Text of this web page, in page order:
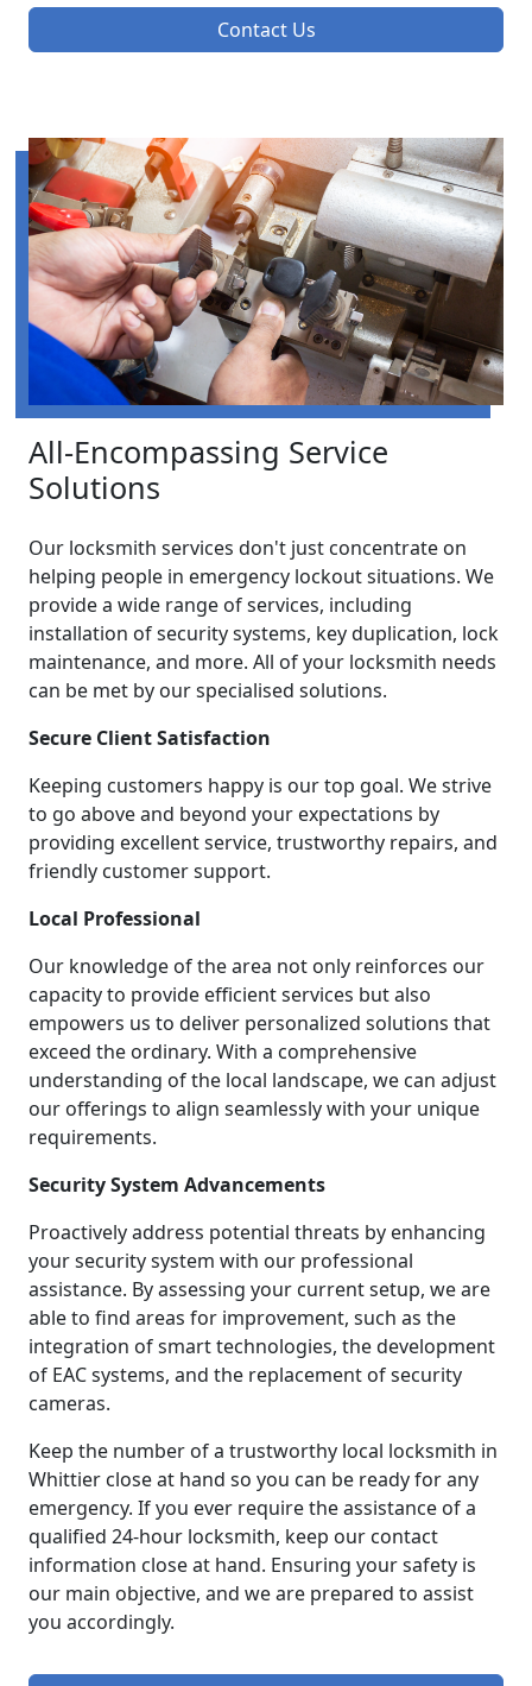
Contact Us
All-Encompassing Service
Solutions
Our locksmith services don't just concentrate on
helping people in emergency lockout situations. We
provide a wide range of services, including
installation of security systems, key duplication, lock
maintenance, and more. All of your locksmith needs
can be met by our specialised solutions.
Secure Client Satisfaction
Keeping customers happy is our top goal. We strive
to go above and beyond your expectations by
providing excellent service, trustworthy repairs, and
friendly customer support.
Local Professional
Our knowledge of the area not only reinforces our
capacity to provide efficient services but also
empowers us to deliver personalized solutions that
exceed the ordinary. With a comprehensive
understanding of the local landscape, we can adjust
our offerings to align seamlessly with your unique
requirements.
Security System Advancements
Proactively address potential threats by enhancing
your security system with our professional
assistance. By assessing your current setup, we are
able to find areas for improvement, such as the
integration of smart technologies, the development
of EAC systems, and the replacement of security
cameras.
Keep the number of a trustworthy local locksmith in
Whittier close at hand so you can be ready for any
emergency. If you ever require the assistance of a
qualified 24-hour locksmith, keep our contact
information close at hand. Ensuring your safety is
our main objective, and we are prepared to assist
you accordingly.